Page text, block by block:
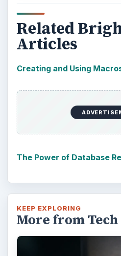
Related
Articles
Creating and Using
The Power of Database
KEEP EXPLORING
More from Tech